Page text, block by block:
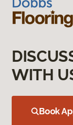
WITH
Book